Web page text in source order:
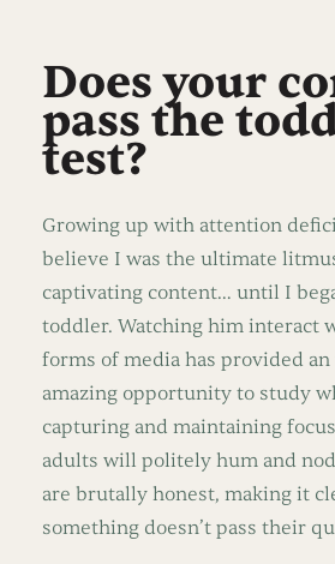
Does your
pass the
test?
Growing up with attention
believe I was the ultimate
captivating content… until I
toddler. Watching him interact
forms of media has provided
amazing opportunity to study
capturing and maintaining
adults will politely hum and
are brutally honest, making it
something doesn’t pass their